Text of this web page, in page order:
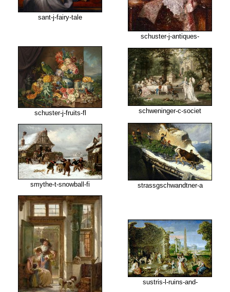
sant-j-fairy-tale
schuster-j-antiques-
schuster-j-fruits-fl schweninger-c-societ
smythe-t-snowball-fi strassgschwandtner-a
sustris-l-ruins-and-